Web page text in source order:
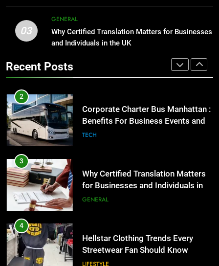
2
Corporate Charter Bus Manhattan :
Benefits For Business Events and
for Businesses and Individuals in
the UK
GENERAL
4
Streetwear Fan Should Know
LIFESTYLE
5
Adelaide Has to Offer with
Lightspot
GENARAL
03
GENERAL
Why Certified Translation Matters for Businesses
and Individuals in the UK
Recent Posts
GENARAL
1
Street Furniture Advertising for
High-Impact Brand Visibility
2
Corporate Charter Bus Manhattan :
Benefits For Business Events and
Group Transportation
TECH
3
Why Certified Translation Matters
for Businesses and Individuals in
the UK
GENERAL
4
Hellstar Clothing Trends Every
Streetwear Fan Should Know
LIFESTYLE